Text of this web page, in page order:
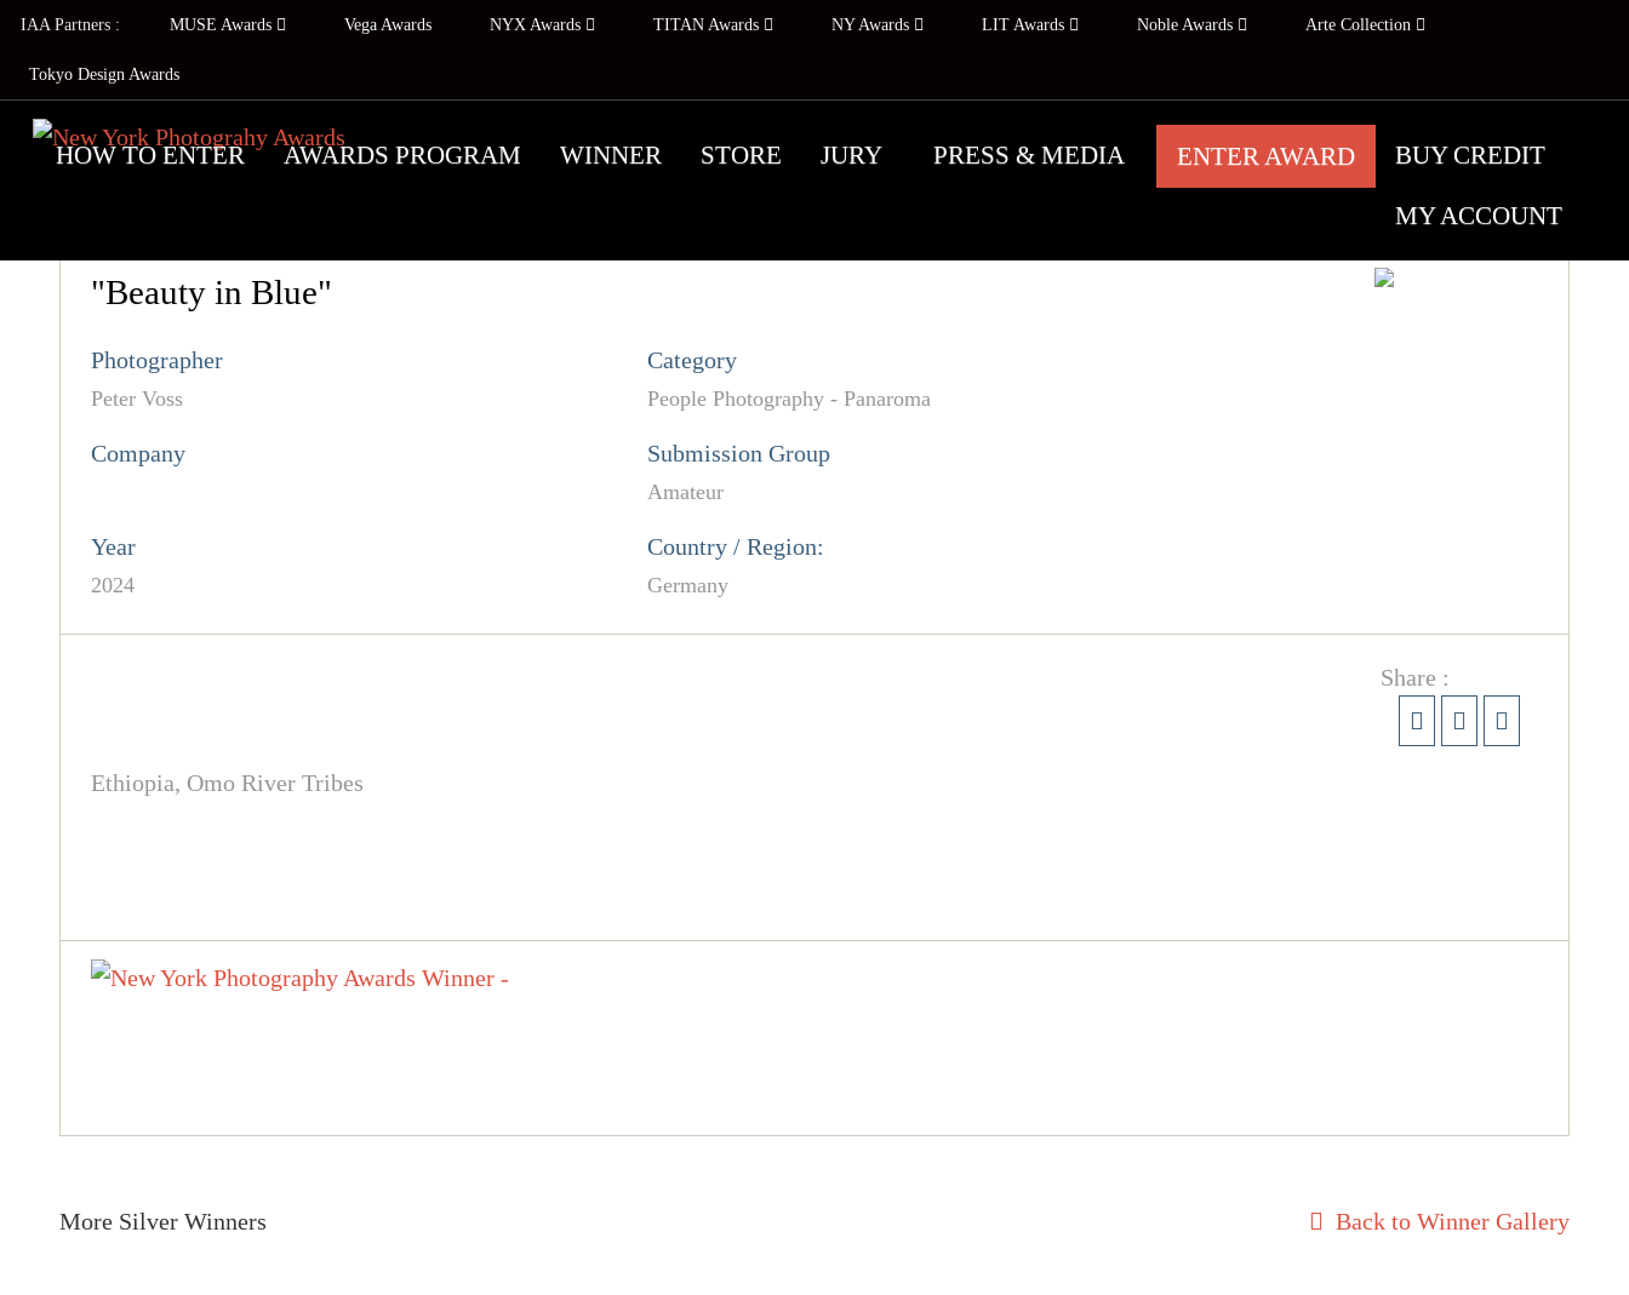
IAA Partners : MUSE Awards Vega Awards NYX Awards TITAN Awards NY Awards LIT Awards Noble Awards Arte Collection
Tokyo Design Awards
HOW TO ENTER AWARDS PROGRAM WINNER STORE JURY PRESS & MEDIA ENTER AWARD BUY CREDIT
MY ACCOUNT
"Beauty in Blue"
Photographer
Peter Voss
Category
People Photography - Panaroma
Company Submission Group
Amateur
Year
2024
Country / Region:
Germany
Share :
Ethiopia, Omo River Tribes
More Silver Winners Back to Winner Gallery